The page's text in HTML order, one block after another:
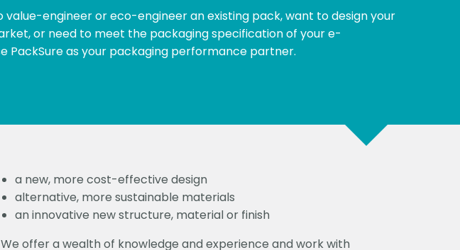
value-engineer or eco-engineer an existing pack, want to design your
or need to meet the packaging specification of your e-
PackSure as your packaging performance partner.
a new, more cost-effective design
alternative, more sustainable materials
an innovative new structure, material or finish
We offer a wealth of knowledge and experience and work with